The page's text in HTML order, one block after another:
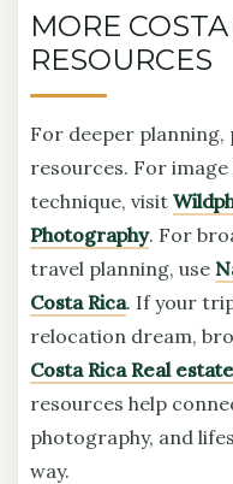
MORE
RESOURCES
For deeper
resources. For
technique, visit
Photography. For
travel planning, use
Costa Rica. If your
relocation dream,
Costa Rica Real
resources help
photography, and
way.